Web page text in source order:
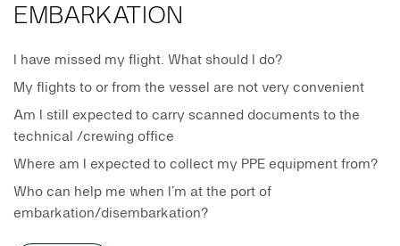
EMBARKATION
I have missed my flight. What should I do?
My flights to or from the vessel are not very convenient
Am I still expected to carry scanned documents to the
technical /crewing office
Where am I expected to collect my PPE equipment from?
Who can help me when I’m at the port of
embarkation/disembarkation?